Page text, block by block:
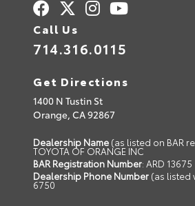
Call Us
714.316.0115
Get Directions
1400 N Tustin St
Orange, CA92867
Dealership Name (as listed on BAR
TOYOTA OF ORANGE INC
BAR Registration Number: ARD 13675
Dealership Phone Number (as listed
6750